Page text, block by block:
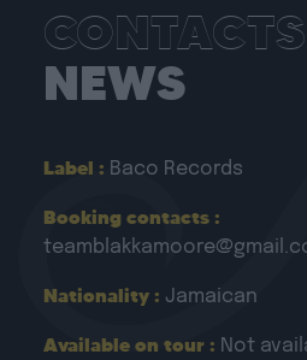
NEWS
Label : Baco Records
Booking contacts :
Nationality : Jamaican
Available on tour : Not